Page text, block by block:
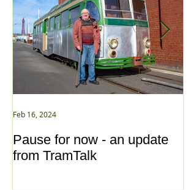
Pause for now - an update
from TramTalk
Feb 16, 2024